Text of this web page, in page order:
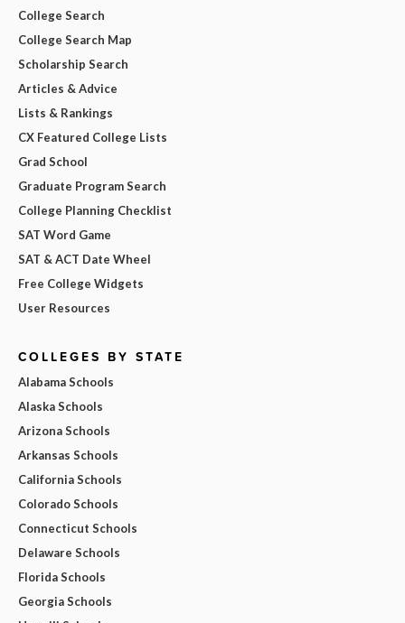
College Search
College Search Map
Scholarship Search
Articles & Advice
Lists & Rankings
CX Featured College Lists
Grad School
Graduate Program Search
College Planning Checklist
SAT Word Game
SAT & ACT Date Wheel
Free College Widgets
User Resources
COLLEGES BY STATE
Alabama Schools
Alaska Schools
Arizona Schools
Arkansas Schools
California Schools
Colorado Schools
Connecticut Schools
Delaware Schools
Florida Schools
Georgia Schools